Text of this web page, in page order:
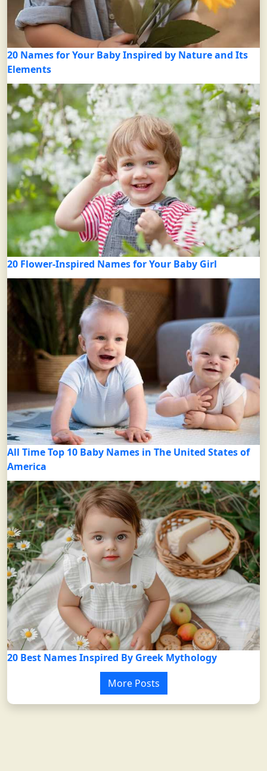
20 Names for Your Baby Inspired by Nature and Its
Elements
20 Flower-Inspired Names for Your Baby Girl
All Time Top 10 Baby Names in The United States of
America
20 Best Names Inspired By Greek Mythology
More Posts